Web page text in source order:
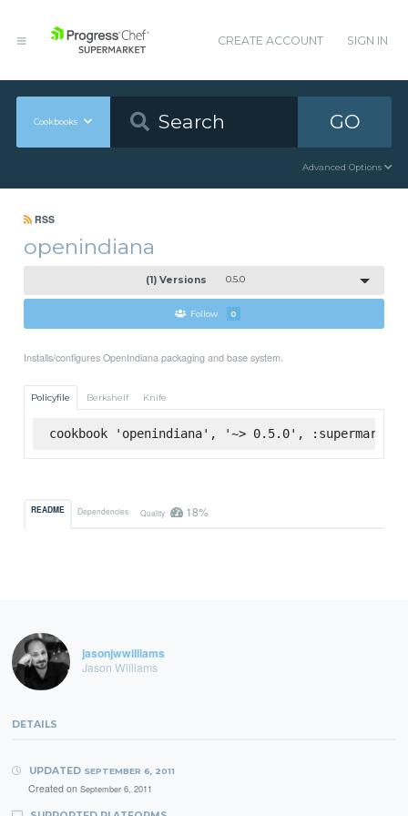
CREATE ACCOUNT SIGN IN
Cookbooks GO
Advanced Options
RSS
openindiana
(1) Versions 0.5.0
Follow 0
Installs/configures OpenIndiana packaging and base system.
Policyfile Berkshelf Knife
cookbook 'openindiana', '~> 0.5.0', :supermarket
README Dependencies Quality 18%
jasonjwwilliams
Jason Williams
DETAILS
UPDATED SEPTEMBER 6, 2011
Created on September 6, 2011